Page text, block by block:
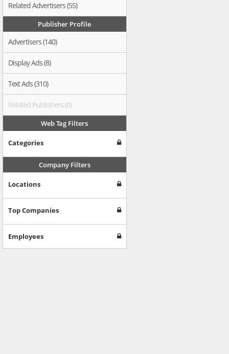
Related Advertisers (55)
Publisher Profile
Advertisers (140)
Display Ads (8)
Text Ads (310)
Related Publishers (0)
Web Tag Filters
Categories
Company Filters
Locations
Top Companies
Employees